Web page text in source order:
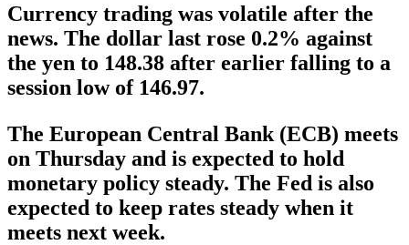
Currency trading was volatile after the
news. The dollar last rose 0.2% against
the yen to 148.38 after earlier falling to a
session low of 146.97.
The European Central Bank (ECB) meets
on Thursday and is expected to hold
monetary policy steady. The Fed is also
expected to keep rates steady when it
meets next week.